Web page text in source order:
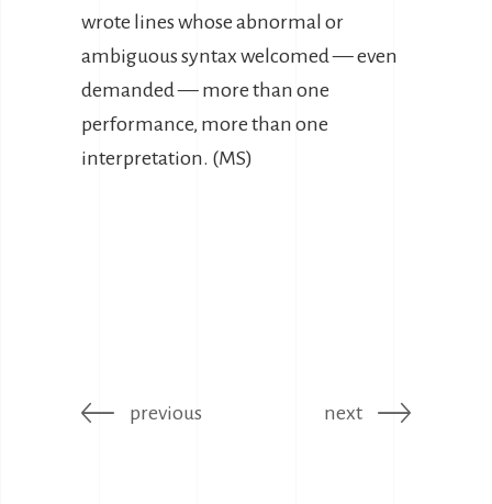
wrote lines whose abnormal or
ambiguous syntax welcomed — even
demanded — more than one
performance, more than one
interpretation. (MS)
previous next